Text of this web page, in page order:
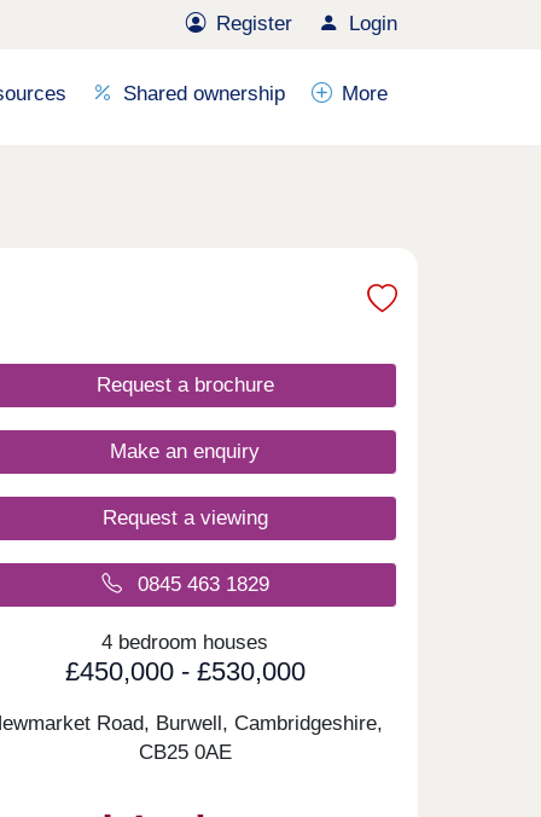
Register Login
Shared ownership More
Request a brochure
Make an enquiry
Request a viewing
0845 463 1829
4 bedroom houses
£450,000 - £530,000
Road, Burwell, Cambridgeshire,
CB25 0AE